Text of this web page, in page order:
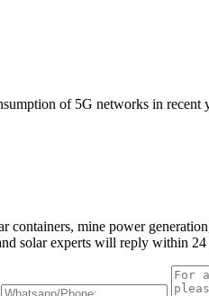
of 5G networks in
mine power
solar experts will reply within 24